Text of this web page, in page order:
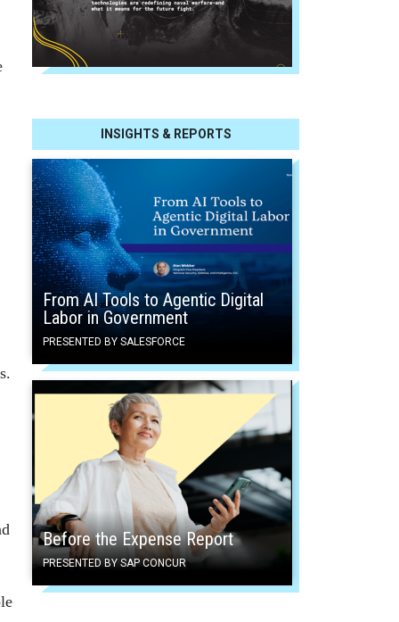
INSIGHTS & REPORTS
From AI Tools to Agentic Digital
Labor in Government
PRESENTED BY SALESFORCE
Before the Expense Report
PRESENTED BY SAP CONCUR